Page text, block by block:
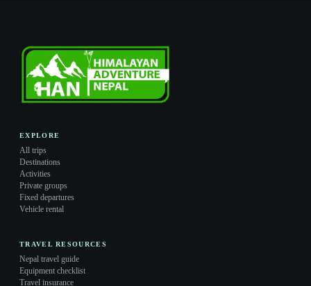
EXPLORE
All trips
Destinations
Activities
Private groups
Fixed departures
Vehicle rental
TRAVEL RESOURCES
Nepal travel guide
Equipment checklist
Travel insurance